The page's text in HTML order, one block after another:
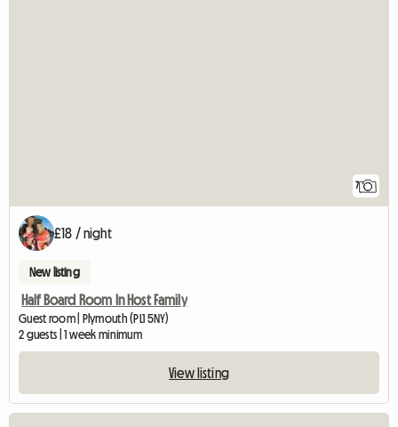
7
£18 / night
New listing
Half Board Room In Host Family
Guest room | Plymouth (PL1 5NY)
2 guests | 1 week minimum
View listing